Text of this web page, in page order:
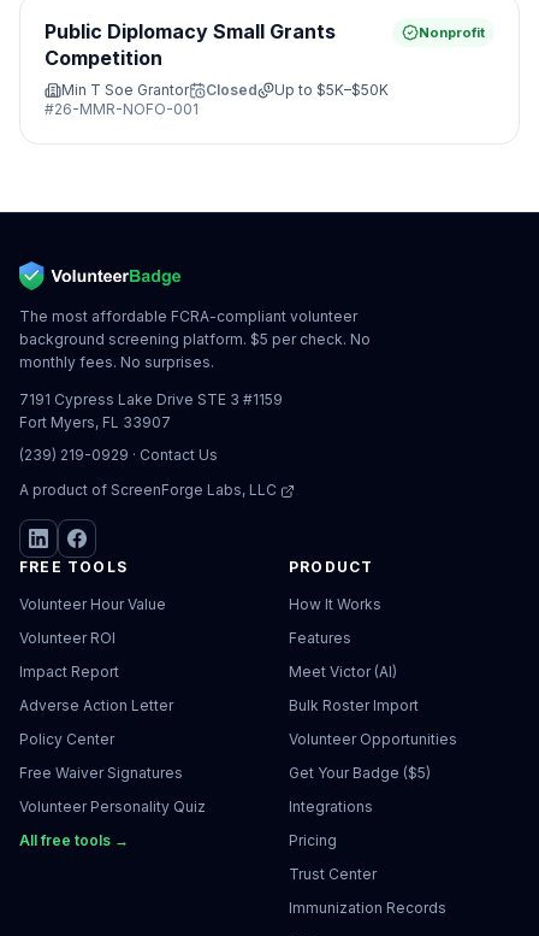
Public Diplomacy Small Grants
Competition
Nonprofit
Min T Soe Grantor Closed Up to $5K–$50K
#26-MMR-NOFO-001
The most affordable FCRA-compliant volunteer
background screening platform. $5 per check. No
monthly fees. No surprises.
7191 Cypress Lake Drive STE 3 #1159
Fort Myers, FL 33907
(239) 219-0929 · Contact Us
A product of ScreenForge Labs, LLC
FREE TOOLS
Volunteer Hour Value
Volunteer ROI
Impact Report
Adverse Action Letter
Policy Center
Free Waiver Signatures
Volunteer Personality Quiz
All free tools →
PRODUCT
How It Works
Features
Meet Victor (AI)
Bulk Roster Import
Volunteer Opportunities
Get Your Badge ($5)
Integrations
Pricing
Trust Center
Immunization Records